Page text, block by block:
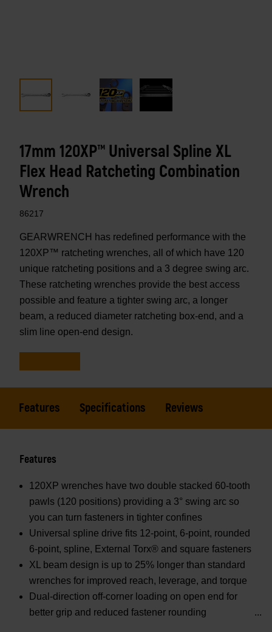
17mm 120XP™ Universal Spline XL
Flex Head Ratcheting Combination
Wrench
86217
GEARWRENCH has redefined performance with the
120XP™ ratcheting wrenches, all of which have 120
unique ratcheting positions and a 3 degree swing arc.
These ratcheting wrenches provide the best access
possible and feature a tighter swing arc, a longer
beam, a reduced diameter ratcheting box-end, and a
slim line open-end design.
Features Specifications Reviews
Features
120XP wrenches have two double stacked 60-tooth
pawls (120 positions) providing a 3° swing arc so
you can turn fasteners in tighter confines
Universal spline drive fits 12-point, 6-point, rounded
6-point, spline, External Torx® and square fasteners
XL beam design is up to 25% longer than standard
wrenches for improved reach, leverage, and torque
Dual-direction off-corner loading on open end for
better grip and reduced fastener rounding